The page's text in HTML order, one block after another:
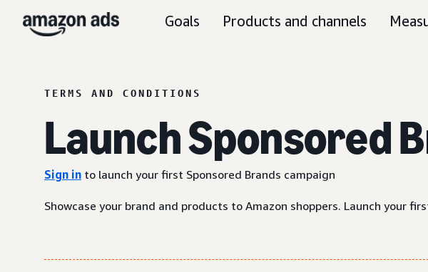
Goals Products and channels
TERMS AND CONDITIONS
Launch Sponsored
Sign in to launch your first Sponsored Brands campaign
Showcase your brand and products to Amazon shoppers. Launch your